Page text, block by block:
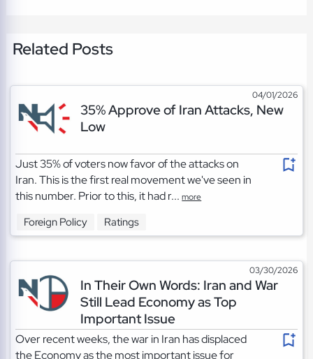
Related Posts
04/01/2026
35% Approve of Iran Attacks, New
Low
Just 35% of voters now favor of the attacks on
Iran. This is the first real movement we've seen in
this number. Prior to this, it had r...more
Foreign Policy Ratings
03/30/2026
In Their Own Words: Iran and War
Still Lead Economy as Top
Important Issue
Over recent weeks, the war in Iran has displaced
the Economy as the most important issue for